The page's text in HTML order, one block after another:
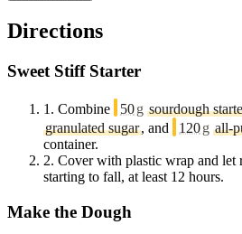
Directions
Sweet Stiff Starter
1. Combine 50g sourdough
granulated sugar, and 120g all-
container.
2. Cover with plastic wrap and let
starting to fall, at least 12 hours.
Make the Dough